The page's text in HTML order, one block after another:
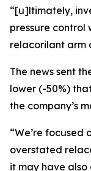
“[u]ltimately,
pressure control
relacorilant arm
The news sent
lower (-50%)
the company’s
“We’re focused
overstated
it may have